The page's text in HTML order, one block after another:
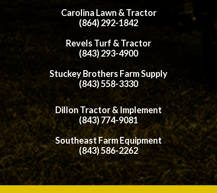
Carolina Lawn & Tractor
(864) 292-1842
Revels Turf & Tractor
(843) 293-4900
Stuckey Brothers Farm Supply
(843) 558-3330
Dillon Tractor & Implement
(843) 774-9081
Southeast Farm Equipment
(843) 586-2262